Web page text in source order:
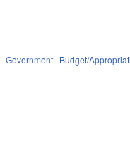
Government Budget/